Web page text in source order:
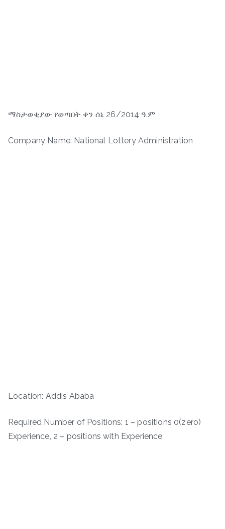
ማስታወቂያው የወጣበት ቀን ሰኔ 26/2014 ዓ.ም
Company Name: National Lottery Administration
Location: Addis Ababa
Required Number of Positions: 1 – positions 0(zero)
Experience, 2 – positions with Experience